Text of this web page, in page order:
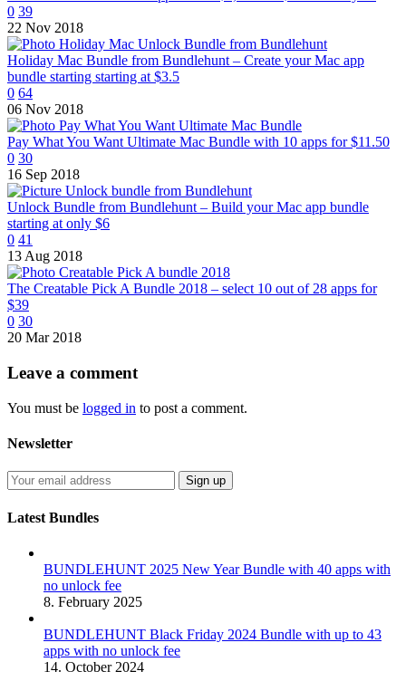
0 39
22 Nov 2018
Holiday Mac Bundle from Bundlehunt – Create your Mac app
bundle starting starting at $3.5
0 64
06 Nov 2018
Pay What You Want Ultimate Mac Bundle with 10 apps for $11.50
0 30
16 Sep 2018
Unlock Bundle from Bundlehunt – Build your Mac app bundle
starting at only $6
0 41
13 Aug 2018
The Creatable Pick A Bundle 2018 – select 10 out of 28 apps for
$39
0 30
20 Mar 2018
Leave a comment
You must be logged in to post a comment.
Newsletter
Latest Bundles
BUNDLEHUNT 2025 New Year Bundle with 40 apps with
no unlock fee
8. February 2025
BUNDLEHUNT Black Friday 2024 Bundle with up to 43
apps with no unlock fee
14. October 2024